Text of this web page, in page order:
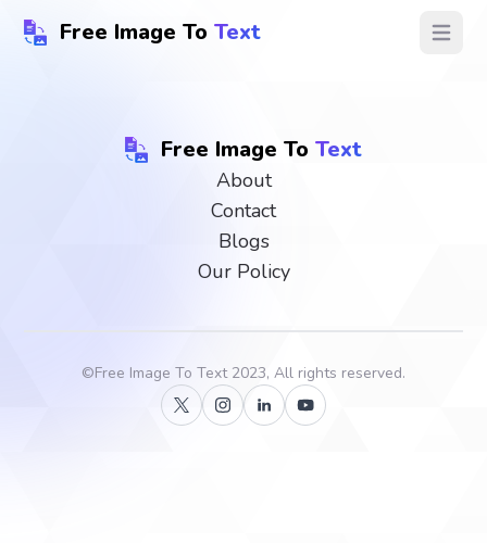
Free Image To Text Open
Free Image To Text
About
Contact
Blogs
Our Policy
©Free Image To Text2023, All rights reserved.